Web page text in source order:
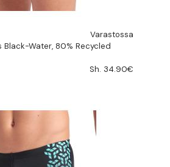
Varastossa
Black-Water, 80% Recycled
Sh. 34.90€